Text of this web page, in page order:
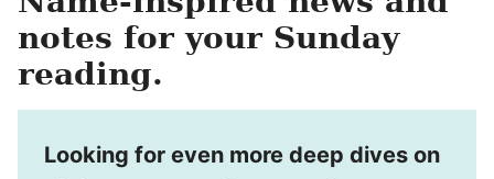
notes for your Sunday
reading.
Looking for even more deep dives on